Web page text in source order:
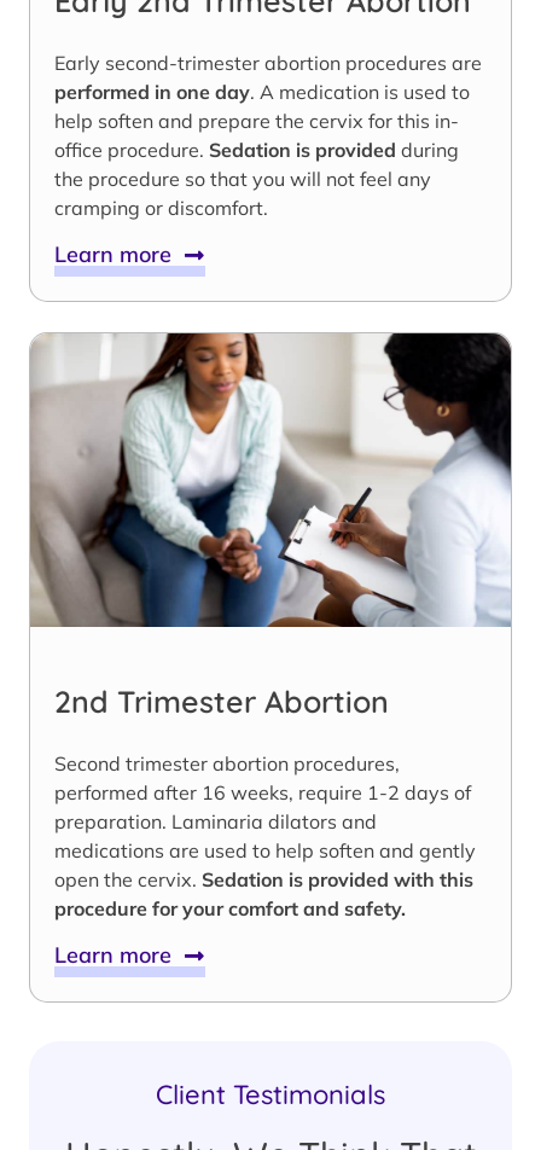
Early second-trimester abortion procedures are
performed in one day. A medication is used to
help soften and prepare the cervix for this in-
office procedure. Sedation is provided during
the procedure so that you will not feel any
cramping or discomfort.
Learn more
2nd Trimester Abortion
Second trimester abortion procedures,
performed after 16 weeks, require 1-2 days of
preparation. Laminaria dilators and
medications are used to help soften and gently
open the cervix. Sedation is provided with this
procedure for your comfort and safety.
Learn more
Client Testimonials